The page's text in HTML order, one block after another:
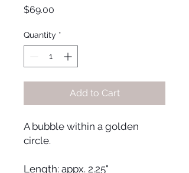
$69.00
Quantity *
Add to Cart
A bubble within a golden
circle.
Length: appx. 2.25"